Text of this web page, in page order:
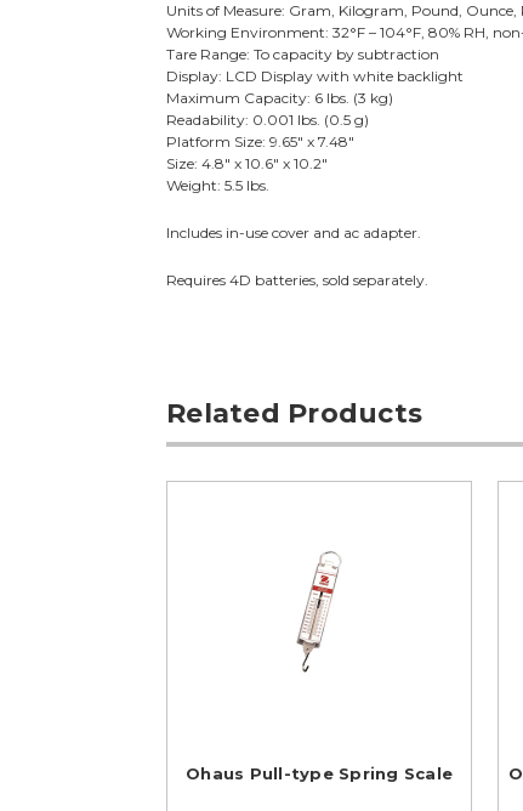
Units of Measure: Gram, Kilogram, Pound,
Working Environment: 32°F – 104°F, 80% RH,
Tare Range: To capacity by subtraction
Display: LCD Display with white backlight
Maximum Capacity: 6 lbs. (3 kg)
Readability: 0.001 lbs. (0.5 g)
Platform Size: 9.65" x 7.48"
Size: 4.8" x 10.6" x 10.2"
Weight: 5.5 lbs.
Includes in-use cover and ac adapter.
Requires 4D batteries, sold separately.
Related Products
Ohaus Pull-type Spring Scale